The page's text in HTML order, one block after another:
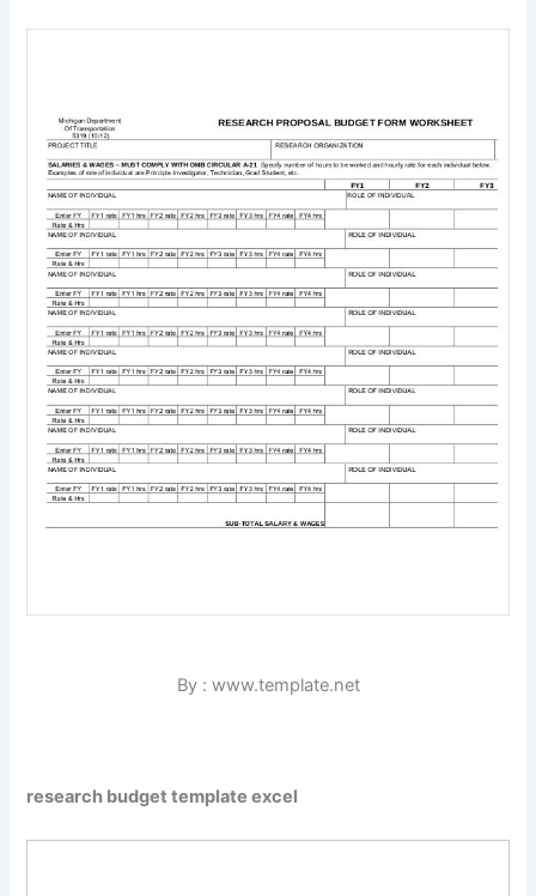
By : www.template.net
research budget template excel